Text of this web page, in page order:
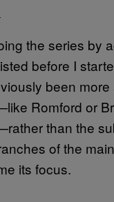
the series by
before I
been
Romford or
than the
of the
its focus.